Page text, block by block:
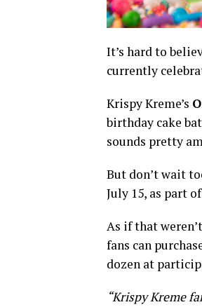
It’s hard to
currently
Krispy Kreme’s
birthday cake
sounds pretty
But don’t wait
July 15, as part
As if that
fans can
dozen at
“Krispy Kreme